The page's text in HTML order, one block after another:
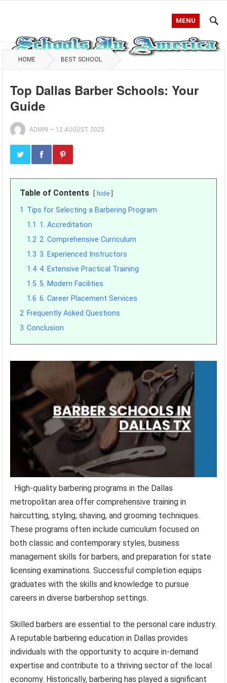
MENU
HOME BEST SCHOOL
Top Dallas Barber Schools: Your
Guide
ADMIN — 12 AUGUST 2025
Table of Contents hide
1 Tips for Selecting a Barbering Program
1.1 1. Accreditation
1.2 2. Comprehensive Curriculum
1.3 3. Experienced Instructors
1.4 4. Extensive Practical Training
1.5 5. Modern Facilities
1.6 6. Career Placement Services
2 Frequently Asked Questions
3 Conclusion
High-quality barbering programs in the Dallas
metropolitan area offer comprehensive training in
haircutting, styling, shaving, and grooming techniques.
These programs often include curriculum focused on
both classic and contemporary styles, business
management skills for barbers, and preparation for state
licensing examinations. Successful completion equips
graduates with the skills and knowledge to pursue
careers in diverse barbershop settings.
Skilled barbers are essential to the personal care industry.
A reputable barbering education in Dallas provides
individuals with the opportunity to acquire in-demand
expertise and contribute to a thriving sector of the local
economy. Historically, barbering has played a significant